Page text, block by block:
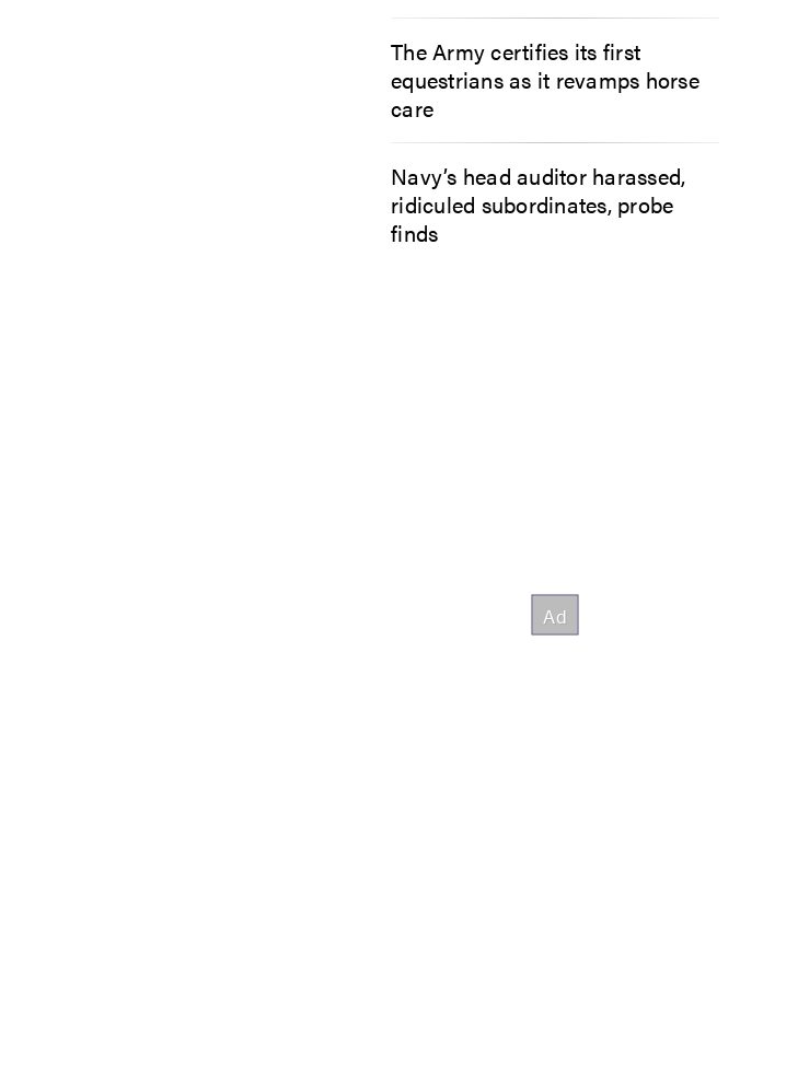
The Army certifies its first
equestrians as it revamps horse
care
Navy’s head auditor harassed,
ridiculed subordinates, probe
finds